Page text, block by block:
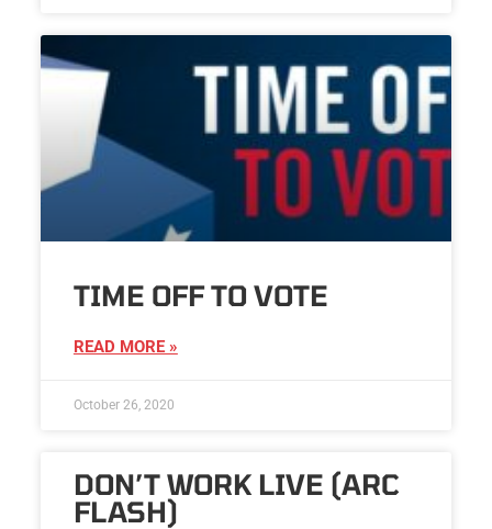
TIME OFF TO VOTE
READ MORE »
October 26, 2020
DON’T WORK LIVE (ARC
FLASH)